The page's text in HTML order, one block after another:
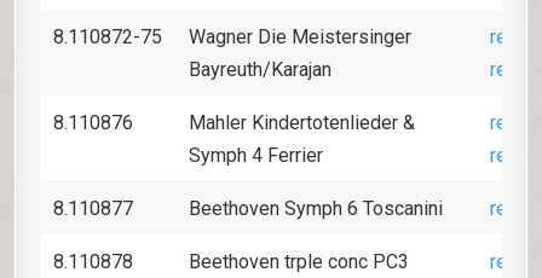
8.110872-75
Wagner Die Meistersinger
Bayreuth/Karajan
8.110876
Mahler Kindertotenlieder &
Symph 4 Ferrier
8.110877 Beethoven Symph 6 Toscanini
8.110878 Beethoven trple conc PC3